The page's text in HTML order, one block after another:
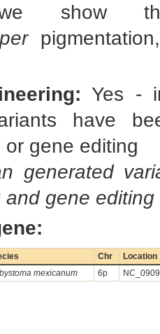
we
Yes -
have
gene editing
generated
and gene editing
Chr
Location
mexicanum 6p